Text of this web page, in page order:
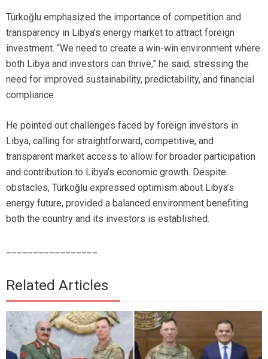
Türkoğlu emphasized the importance of competition and
transparency in Libya’s energy market to attract foreign
investment. “We need to create a win-win environment where
both Libya and investors can thrive,” he said, stressing the
need for improved sustainability, predictability, and financial
compliance.
He pointed out challenges faced by foreign investors in
Libya, calling for straightforward, competitive, and
transparent market access to allow for broader participation
and contribution to Libya’s economic growth. Despite
obstacles, Türkoğlu expressed optimism about Libya’s
energy future, provided a balanced environment benefiting
both the country and its investors is established.
Related Articles